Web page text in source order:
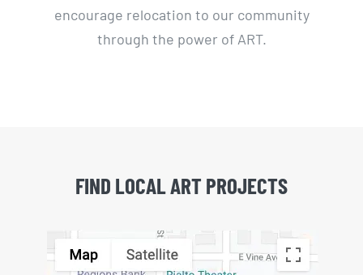
encourage relocation to our community
through the power of ART.
FIND LOCAL ART PROJECTS